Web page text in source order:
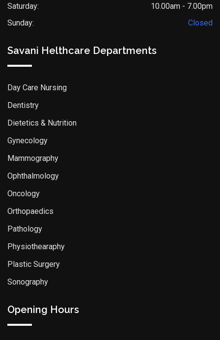
Saturday:
10.00am - 7.00pm
Sunday:
Closed
Savani Helthcare Departments
Day Care Nursing
Dentistry
Dietetics & Nutrition
Gynecology
Mammography
Ophthalmology
Oncology
Orthopaedics
Pathology
Physiothearaphy
Plastic Surgery
Sonography
Opening Hours